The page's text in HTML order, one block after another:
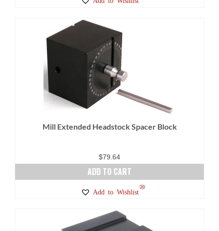
Mill Extended Headstock Spacer Block
$79.64
ADD TO CART
Add to Wishlist
20